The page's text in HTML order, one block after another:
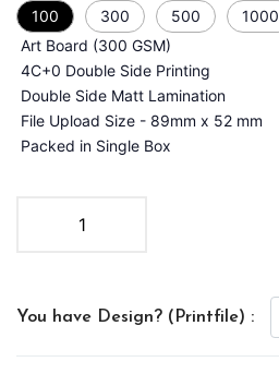
100 300 500
1000
Art Board (300 GSM)
4C+0 Double Side Printing
Double Side Matt Lamination
File Upload Size - 89mm x 52 mm
Packed in Single Box
You have Design? (Printfile) :